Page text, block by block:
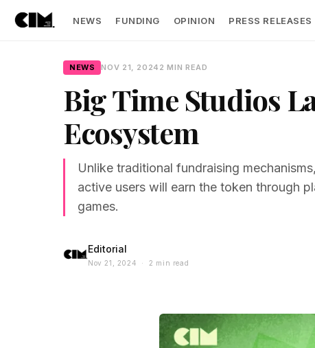
NEWS FUNDING OPINION PRESS RELEASES
NEWS NOV 21, 2024 2 MIN READ
Big Time Studios
Ecosystem
Unlike traditional fundraising
active users will earn the token through
games.
Editorial
Nov 21, 2024 · 2 min read